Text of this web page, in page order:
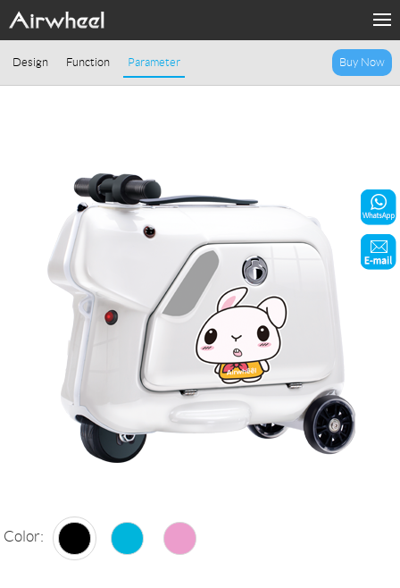
Sharing & Rental
Terminal Customization
Contact Us
Language
Design Function Parameter Buy Now
Color: